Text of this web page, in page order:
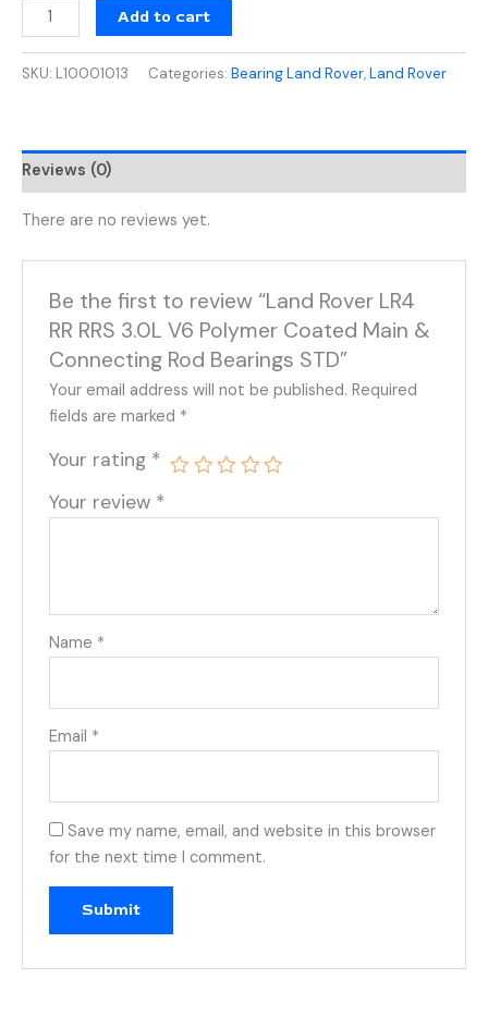
Add to cart
SKU: L10001013 Categories: Bearing Land Rover,Land Rover
Reviews (0)
There are no reviews yet.
Be the first to review “Land Rover LR4
RR RRS 3.0L V6 Polymer Coated Main &
Connecting Rod Bearings STD”
Your email address will not be published. Required
fields are marked *
Your rating *
Your review *
Name *
Email *
Save my name, email, and website in this browser
for the next time I comment.